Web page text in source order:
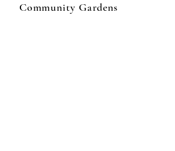
Community Gardens